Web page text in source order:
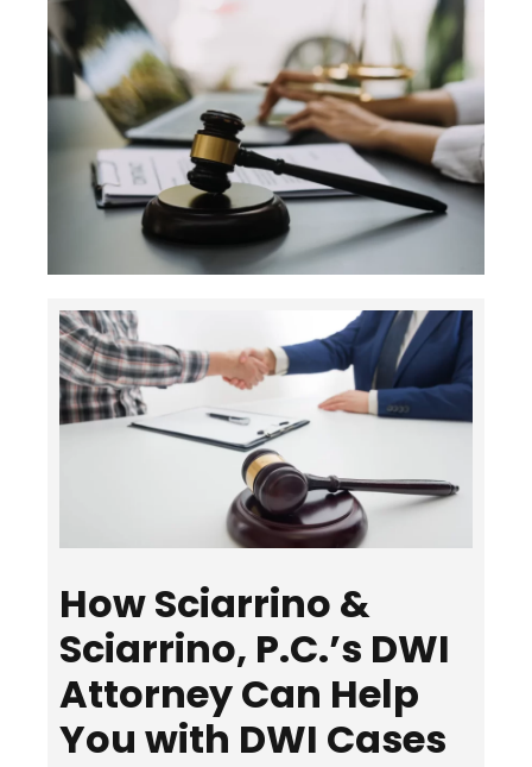
How Sciarrino &
Sciarrino, P.C.’s DWI
Attorney Can Help
You with DWI Cases